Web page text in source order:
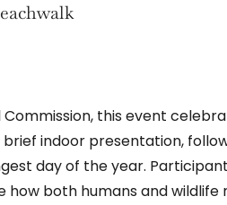
this event
indoor presentation,
day of the year.
how both humans and